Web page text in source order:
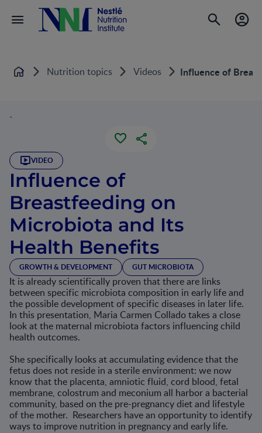
Home Nutrition topics Videos Influence of
`
VIDEO
Influence of
Breastfeeding on
Microbiota and Its
Health Benefits
GROWTH & DEVELOPMENT GUT MICROBIOTA
It is already scientifically proven that there are links
between specific microbiota composition in early life and
the possible development of specific diseases in later life.
In this presentation, Maria Carmen Collado takes a close
look at the maternal microbiota factors influencing child
health outcomes.
She specifically looks at accumulating evidence that the
fetus does not reside in a sterile environment: we now
know that the placenta, amniotic fluid, cord blood, fetal
membrane, colostrum and meconium all harbor a bacterial
community, based on the pre-pregnancy diet and lifestyle
of the mother. Researchers have an opportunity to identify
ways to improve nutrition in pregnancy and early life.